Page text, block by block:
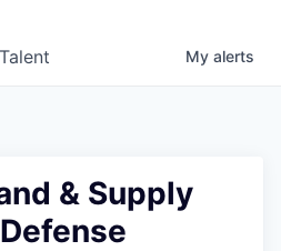
Talent My alerts
& Supply